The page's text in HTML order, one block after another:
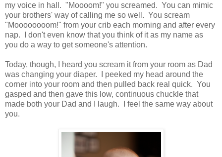
my voice in hall. "Moooom!" you screamed. You can mimic
your brothers' way of calling me so well. You scream
"Moooooooom!" from your crib each morning and after every
nap. I don't even know that you think of it as my name as
you do a way to get someone's attention.
Today, though, I heard you scream it from your room as Dad
was changing your diaper. I peeked my head around the
corner into your room and then pulled back real quick. You
gasped and then gave this low, continuous chuckle that
made both your Dad and I laugh. I feel the same way about
you.